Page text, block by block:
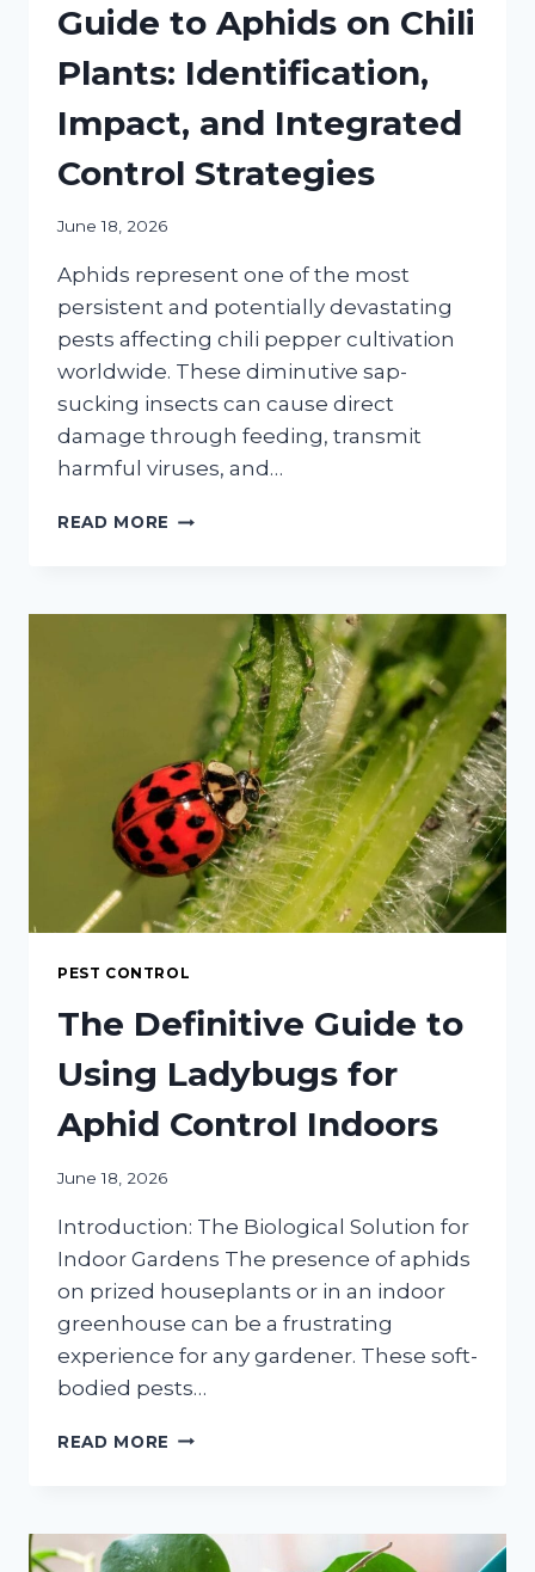
Guide to Aphids on Chili
Plants: Identification,
Impact, and Integrated
Control Strategies
June 18, 2026
Aphids represent one of the most
persistent and potentially devastating
pests affecting chili pepper cultivation
worldwide. These diminutive sap-
sucking insects can cause direct
damage through feeding, transmit
harmful viruses, and…
READ MORE THE
APHIDS
PLANTS:
IDENTIFICATION,
IMPACT,
AND
INTEGRATED
CONTROL
STRATEGIES
PEST CONTROL
The Definitive Guide to
Using Ladybugs for
Aphid Control Indoors
June 18, 2026
Introduction: The Biological Solution for
Indoor Gardens The presence of aphids
on prized houseplants or in an indoor
greenhouse can be a frustrating
experience for any gardener. These soft-
bodied pests…
READ MORE THE
USING
LADYBUGS